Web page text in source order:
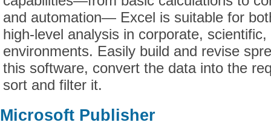
and automation— Excel is suitable for
high-level analysis in corporate,
environments. Easily build and revise
this software, convert the data into the
sort and filter it.
Microsoft Publisher